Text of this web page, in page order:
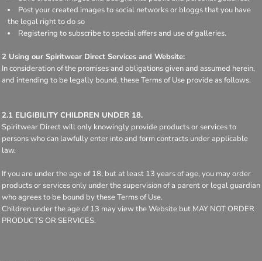
Post your created images to social networks or bloggs that you have
the legal right to do so
Registering to subscribe to special offers and use of galleries.
2 Using our Spiritwear Direct Services and Website:
In consideration of the promises and obligations given and assumed herein,
and intending to be legally bound, these Terms of Use provide as follows.
2.1 ELIGIBILITY CHILDREN UNDER 18.
Spiritwear Direct will only knowingly provide products or services to
persons who can lawfully enter into and form contracts under applicable
law.
If you are under the age of 18, but at least 13 years of age, you may order
products or services only under the supervision of a parent or legal guardian
who agrees to be bound by these Terms of Use.
Children under the age of 13 may view the Website but MAY NOT ORDER
PRODUCTS OR SERVICES.